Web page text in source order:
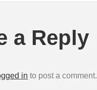
a Reply
in to post a comment.